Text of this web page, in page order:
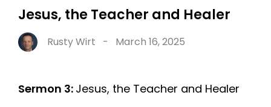
Jesus, the Teacher and Healer
Rusty Wirt - March 16, 2025
Sermon 3: Jesus, the Teacher and Healer